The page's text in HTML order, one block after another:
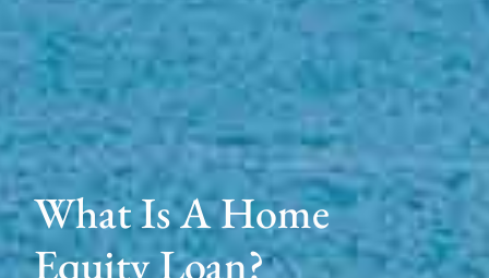
What Is A Home
Equity Loan?